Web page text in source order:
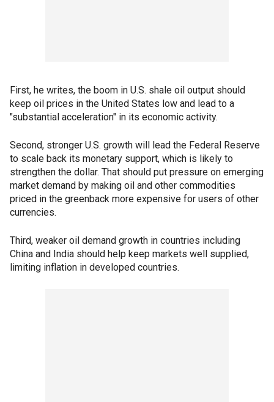
First, he writes, the boom in U.S. shale oil output should
keep oil prices in the United States low and lead to a
"substantial acceleration" in its economic activity.
Second, stronger U.S. growth will lead the Federal Reserve
to scale back its monetary support, which is likely to
strengthen the dollar. That should put pressure on emerging
market demand by making oil and other commodities
priced in the greenback more expensive for users of other
currencies.
Third, weaker oil demand growth in countries including
China and India should help keep markets well supplied,
limiting inflation in developed countries.